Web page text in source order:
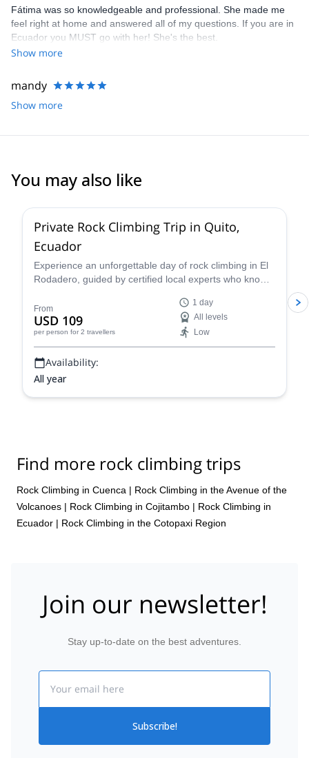
Fátima was so knowledgeable and professional. She made me
feel right at home and answered all of my questions. If you are in
Ecuador you MUST go with her! She's the best.
Show more
mandy
Show more
You may also like
Private Rock Climbing Trip in Quito,
Ecuador
Experience an unforgettable day of rock climbing in El
Rodadero, guided by certified local experts who know
refining advanced techniques, your guide will tailor the
session to your skill level and goals—ensuring a safe,
educational, and fun climbing adventure surrounded by
stunning volcanic landscapes.
From
USD 109
per person for 2 travellers
1 day
All levels
Low
Availability:
All year
Find more rock climbing trips
Rock Climbing in Cuenca | Rock Climbing in the Avenue of the
Volcanoes | Rock Climbing in Cojitambo | Rock Climbing in
Ecuador | Rock Climbing in the Cotopaxi Region
Join our newsletter!
Stay up-to-date on the best adventures.
Subscribe!